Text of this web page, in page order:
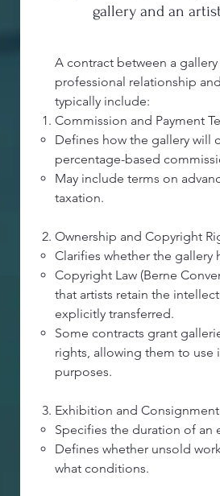
gallery and an
A contract between a
professional relationship
typically include:
Commission and Payment
Defines how the gallery will
percentage-based
May include terms on
taxation.
Ownership and Copyright
Clarifies whether the gallery
Copyright Law (Berne
that artists retain the
explicitly transferred.
Some contracts grant
rights, allowing them to
purposes.
Exhibition and Consignment
Specifies the duration of
Defines whether unsold
what conditions.